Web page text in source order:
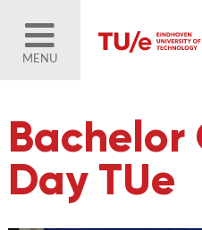
MENU
Bachelor
Day TUe